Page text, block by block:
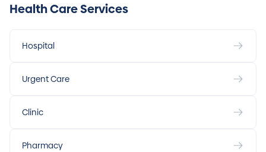
Health Care Services
Hospital
Urgent Care
Clinic
Pharmacy